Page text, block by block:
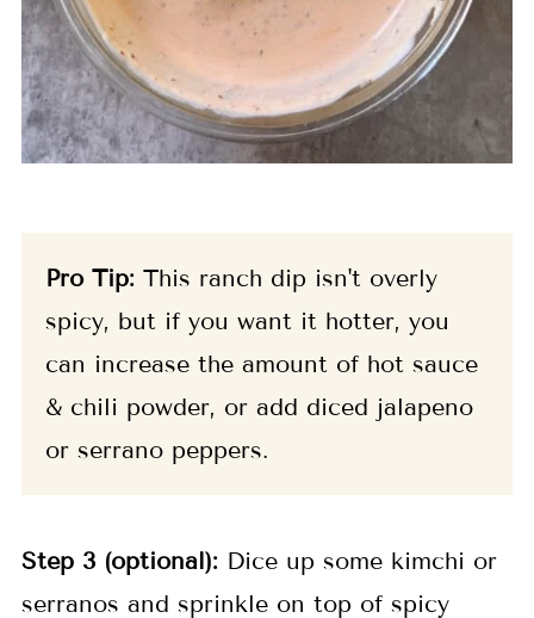
Pro Tip:This ranch dip isn't overly
spicy, but if you want it hotter, you
can increase the amount of hot sauce
& chili powder, or add diced jalapeno
or serrano peppers.
Step 3 (optional):Dice up some kimchi or
serranos and sprinkle on top of spicy